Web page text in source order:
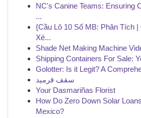
NC's Canine Teams: Ensuring
...
{Cầu Lô 10 Số MB: Phân Tích
Xé...
Shade Net Making Machine
Shipping Containers For Sale:
Golotter: Is it Legit? A
سقف قرميد
Your Dasmariñas Florist
How Do Zero Down Solar
Mexico?